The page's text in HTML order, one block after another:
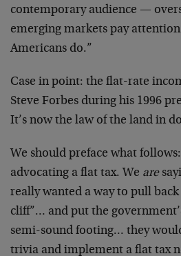
contemporary audience —
emerging markets pay
Americans do.”
Case in point: the flat-rate
Steve Forbes during his 1996
It’s now the law of the land in
We should preface what
advocating a flat tax. We are
really wanted a way to pull
cliff”… and put the
semi-sound footing… they
trivia and implement a flat tax